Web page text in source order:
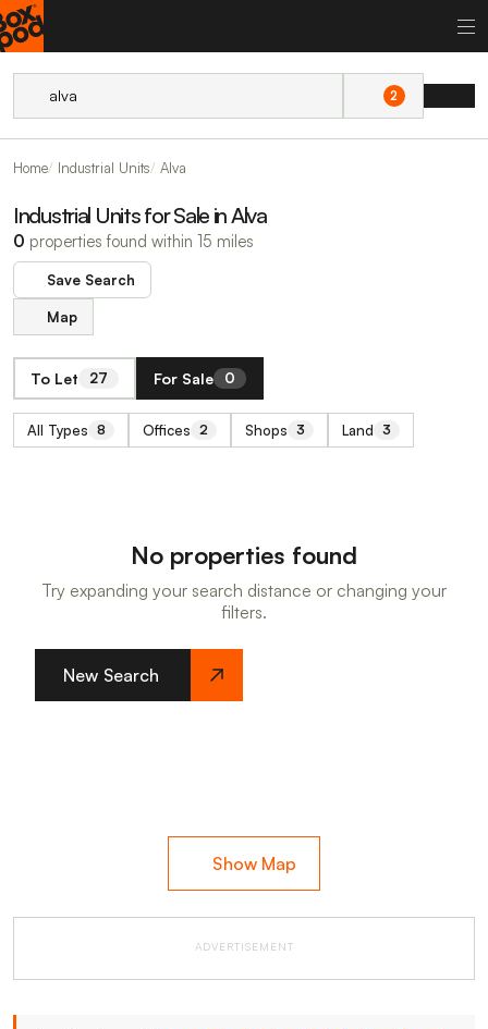
2
Home Industrial Units Alva
Industrial Units for Sale in Alva
0 properties found within 15 miles
Save Search
Map
To Let 27 For Sale 0
All Types 8 Offices 2 Shops 3 Land 3
No properties found
Try expanding your search distance or changing your
filters.
New Search
Show Map
ADVERTISEMENT